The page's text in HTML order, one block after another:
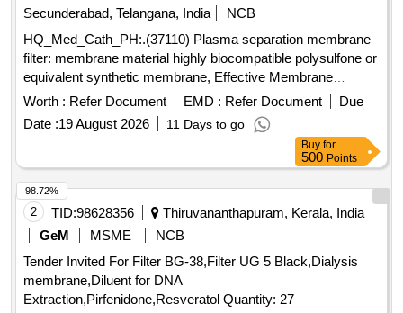
Secunderabad, Telangana, India
NCB
HQ_Med_Cath_PH:.(37110) Plasma separation membrane
filter: membrane material highly biocompatible polysulfone or
equivalent synthetic membrane, Effective Membrane
surface area approximate 0.6m2, Maximum blood flow rate
up to 250 ml/mn, Housing material Medical grade
Polycarbonate/Polypropylene. Sterilization method steam
sterilized, compatible with commonly available TPE
machines used in hospital settings . HQ_Med_Cath_PH:.
(37110) Plasma separation membrane filter: membrane
material hig hly biocompatible polysulfone or equivalent
synthetic membrane, Effective Membrane surface area ap
proximate 0.6m2, Maximum blood flow rate up to 250 ml/mn,
Housing material Medical grade Polycar
bonate/Polypropylene. Sterilization method steam sterilized,
compatible with commonly available TPE machines used in
Worth : Refer Document EMD : Refer Document
Due
Date :19 August 2026 11 Days to go
Buy for
500 Points
2 TID:98628356
Thiruvananthapuram, Kerala, India
GeM
MSME
NCB
Tender Invited For Filter BG-38,Filter UG 5 Black,Dialysis
membrane,Diluent for DNA
Extraction,Pirfenidone,Resveratol Quantity: 27
98.72%